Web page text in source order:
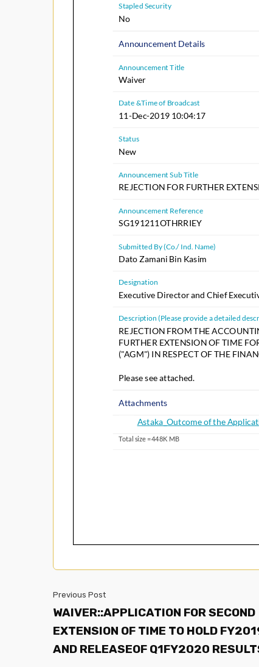
Previous Post
WAIVER::APPLICATION FOR SECOND
EXTENSION OF TIME TO HOLD
AND RELEASEOF Q1FY2020